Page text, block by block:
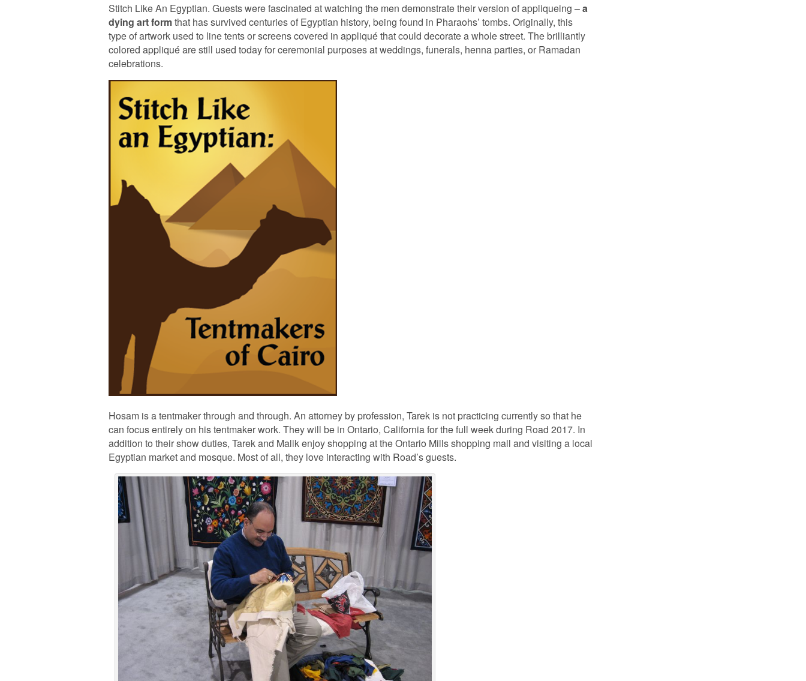
Stitch Like An Egyptian. Guests were fascinated at watching the men demonstrate their version of appliqueing –a
dying art formthat has survived centuries of Egyptian history, being found in Pharaohs’ tombs. Originally, this
type of artwork used to line tents or screens covered in appliqué that could decorate a whole street. The brilliantly
colored appliqué are still used today for ceremonial purposes at weddings, funerals, henna parties, or Ramadan
celebrations.
Hosam is a tentmaker through and through. An attorney by profession, Tarek is not practicing currently so that he
can focus entirely on his tentmaker work. They will be in Ontario, California for the full week during Road 2017. In
addition to their show duties, Tarek and Malik enjoy shopping at the Ontario Mills shopping mall and visiting a local
Egyptian market and mosque. Most of all, they love interacting with Road’s guests.